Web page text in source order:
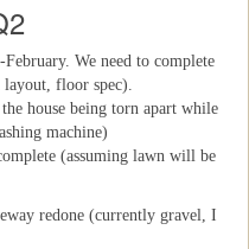
We need to complete
layout, floor spec).
house being torn apart while
machine)
(assuming lawn will be
redone (currently gravel, I